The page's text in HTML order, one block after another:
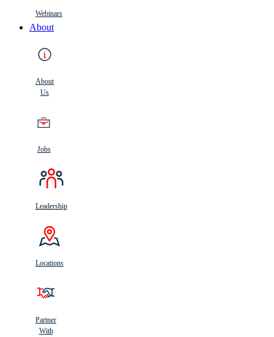
Webinars
About
About
Us
Jobs
Leadership
Locations
Partner
With